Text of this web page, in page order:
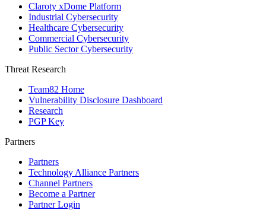
Claroty xDome Platform
Industrial Cybersecurity
Healthcare Cybersecurity
Commercial Cybersecurity
Public Sector Cybersecurity
Threat Research
Team82 Home
Vulnerability Disclosure Dashboard
Research
PGP Key
Partners
Partners
Technology Alliance Partners
Channel Partners
Become a Partner
Partner Login